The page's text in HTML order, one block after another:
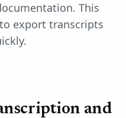
This
export transcripts
and